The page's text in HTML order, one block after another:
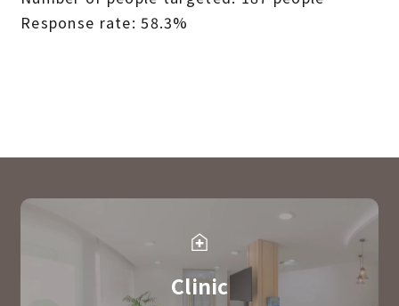
Response rate: 58.3%
Clinic